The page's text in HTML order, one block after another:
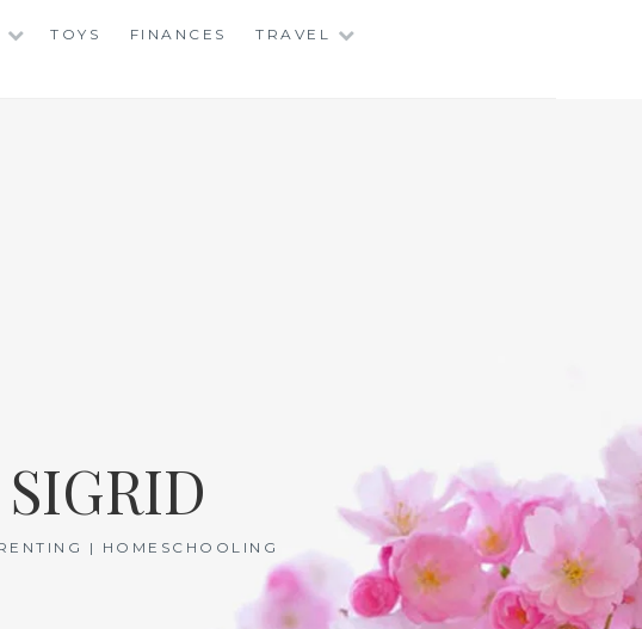
TOYS FINANCES
TRAVEL
| HOMESCHOOLING